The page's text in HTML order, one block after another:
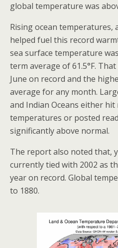
global temperature was
Rising ocean temperatures,
helped fuel this record
sea surface temperature
term average of 61.5°F.
June on record and the
average for any month.
and Indian Oceans either
temperatures or posted
significantly above normal.
The report also noted that,
currently tied with 2002 as
year on record. Global
to 1880.